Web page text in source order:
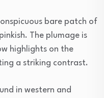
bare patch of
The plumage is
highlights on the
a striking contrast.
in western and